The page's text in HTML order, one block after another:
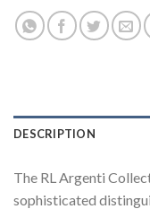
DESCRIPTION
The RL Argenti
sophisticated